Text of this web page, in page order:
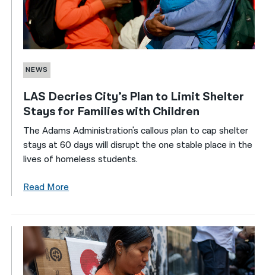
NEWS
LAS Decries City’s Plan to Limit Shelter
Stays for Families with Children
The Adams Administration's callous plan to cap shelter
stays at 60 days will disrupt the one stable place in the
lives of homeless students.
Read More